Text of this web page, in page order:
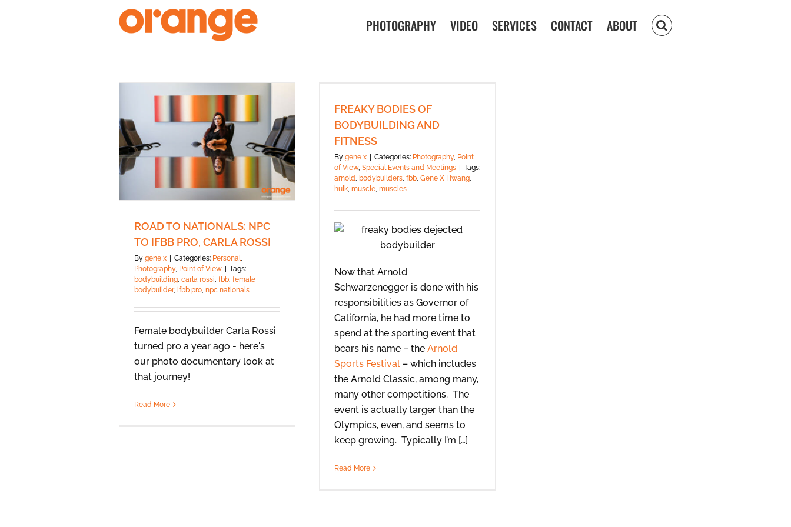
PHOTOGRAPHY VIDEO SERVICES CONTACT ABOUT
ROAD TO NATIONALS: NPC
TO IFBB PRO, CARLA ROSSI
By gene x Categories: Personal,
Photography, Point of View
Tags:
bodybuilding, carla rossi, fbb, female
bodybuilder, ifbb pro, npc nationals
Female bodybuilder Carla Rossi
turned pro a year ago - here's
our photo documentary look at
that journey!
Read More
FREAKY BODIES OF
BODYBUILDING AND
FITNESS
By gene x Categories: Photography, Point
of View, Special Events and Meetings
Tags:
arnold, bodybuilders, fbb, Gene X Hwang,
hulk, muscle, muscles
Now that Arnold
Schwarzenegger is done with his
responsibilities as Governor of
California, he had more time to
spend at the sporting event that
bears his name – the Arnold
Sports Festival – which includes
the Arnold Classic, among many,
many other competitions. The
event is actually larger than the
Olympics, even, and seems to
keep growing. Typically I’m […]
Read More